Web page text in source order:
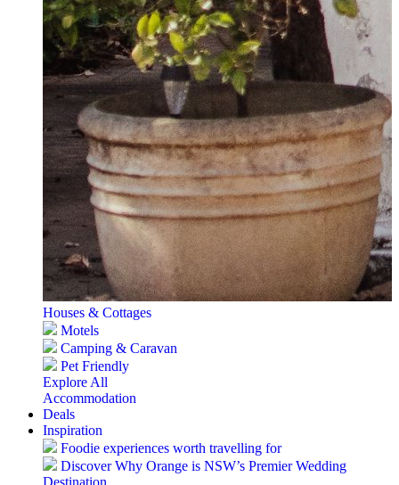
Houses & Cottages
Motels
Camping & Caravan
Pet Friendly
Explore All
Accommodation
Deals
Inspiration
Foodie experiences worth travelling for
Discover Why Orange is NSW’s Premier Wedding
Destination